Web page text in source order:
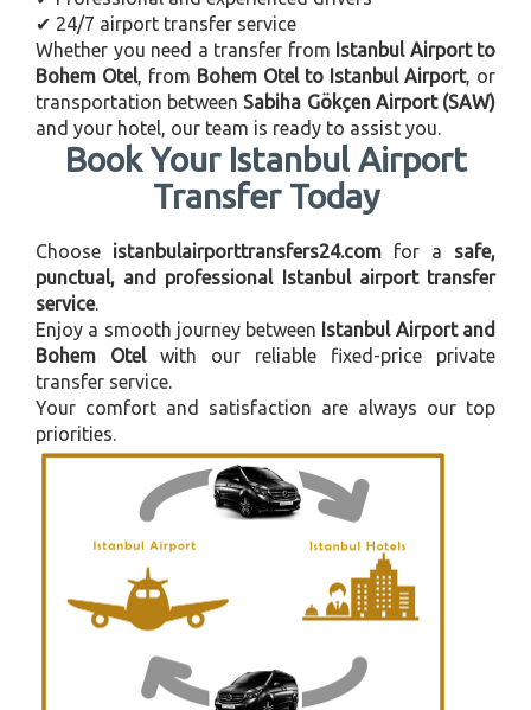
✔ 24/7 airport transfer service
Whether you need a transfer from Istanbul Airport to
Bohem Otel, from Bohem Otel to Istanbul Airport, or
transportation betweenSabiha Gökçen Airport (SAW)
and your hotel, our team is ready to assist you.
Book Your Istanbul Airport
Transfer Today
Choose istanbulairporttransfers24.com for a safe,
punctual, and professional Istanbul airport transfer
service.
Enjoy a smooth journey between Istanbul Airport and
Bohem Otelwith our reliable fixed-price private
transfer service.
Your comfort and satisfaction are always our top
priorities.